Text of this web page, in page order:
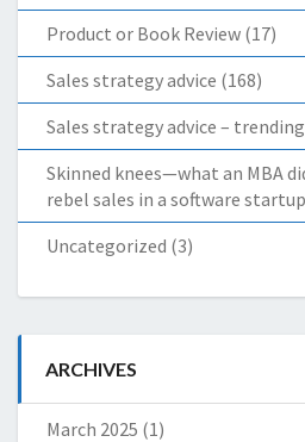
Product or Book Review (17)
Sales strategy advice (168)
Sales strategy advice – trending
Skinned knees—what an MBA
rebel sales in a software startup
Uncategorized (3)
ARCHIVES
March 2025 (1)